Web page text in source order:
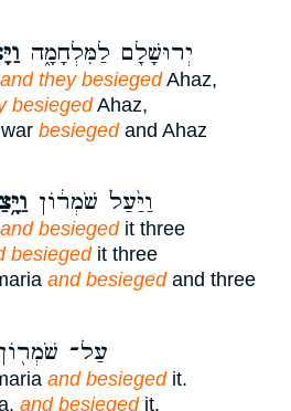
יְרוּשָׁלִַ֖ם לַמִּלְחָמָ֑ה
and they besiegedAhaz,
besiegedAhaz,
besiegedand Ahaz
וַיַּ֙עַל֙ שֹׁמְר֔וֹן
and besiegedit three
besiegedit three
and besiegedand three
עַל־ שֹׁמְר֖וֹן
and besiegedit.
and besiegedit.